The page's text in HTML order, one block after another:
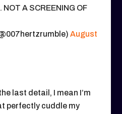
NOT A SCREENING OF
August
last detail, I mean I’m
perfectly cuddle my